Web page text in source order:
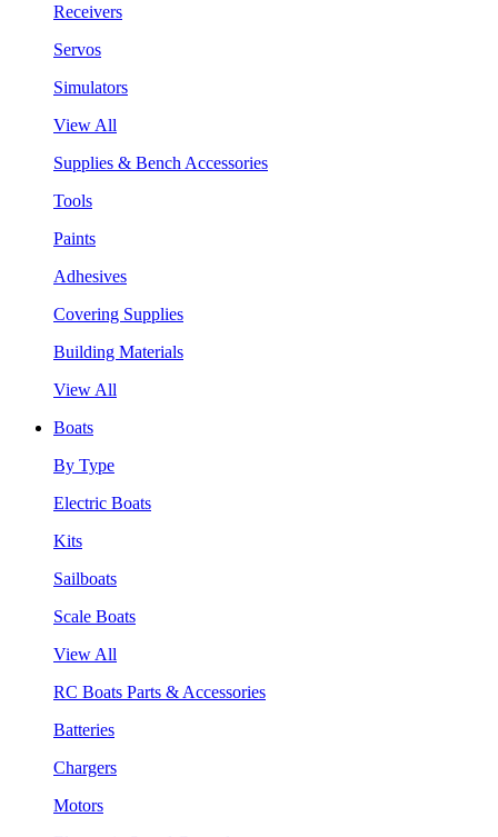
Receivers
Servos
Simulators
View All
Supplies & Bench Accessories
Tools
Paints
Adhesives
Covering Supplies
Building Materials
View All
Boats
By Type
Electric Boats
Kits
Sailboats
Scale Boats
View All
RC Boats Parts & Accessories
Batteries
Chargers
Motors